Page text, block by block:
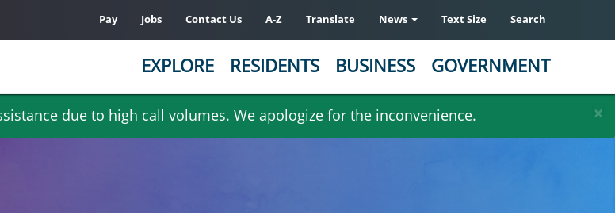
×
due to high call volumes. We apologize for the inconvenience.
Pay Jobs Contact Us A-Z Translate News Text Size Search
EXPLORE RESIDENTS BUSINESS GOVERNMENT